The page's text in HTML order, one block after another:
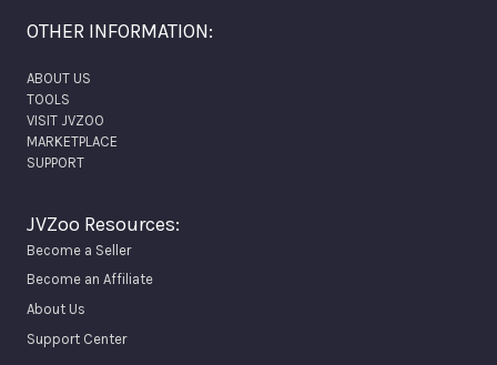
OTHER INFORMATION:
ABOUT US
TOOLS
VISIT JVZOO
MARKETPLACE
SUPPORT
JVZoo Resources:
Become a Seller
Become an Affiliate
About Us
Support Center